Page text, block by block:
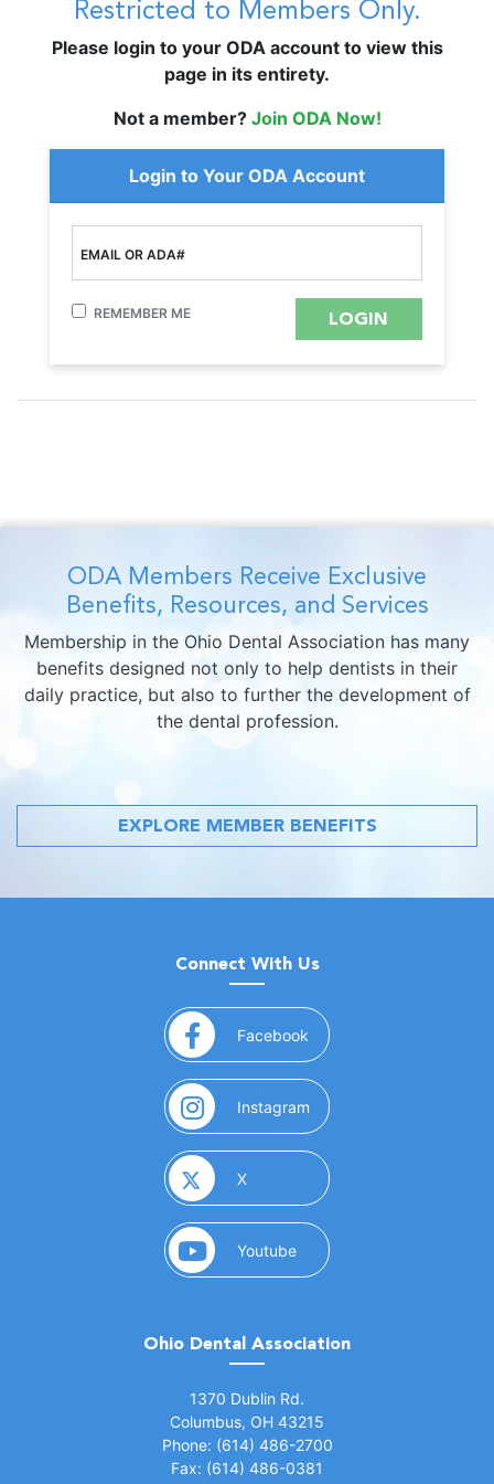
Restricted to Members Only.
Please login to your ODA account to view this
page in its entirety.
Not a member? Join ODA Now!
Login to Your ODA Account
EMAIL OR ADA#
REMEMBER ME
ODA Members Receive Exclusive
Benefits, Resources, and Services
Membership in the Ohio Dental Association has many
benefits designed not only to help dentists in their
daily practice, but also to further the development of
the dental profession.
EXPLORE MEMBER BENEFITS
Connect With Us
Facebook (opens in a new window)
Instagram (opens in a new window)
X(opens in a new window)
Youtube(opens in a new window)
Ohio Dental Association
1370 Dublin Rd.
Columbus, OH 43215
Phone: (614) 486-2700
Fax: (614) 486-0381